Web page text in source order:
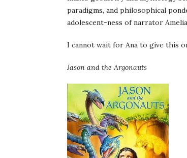
paradigms, and philosophical
adolescent-ness of narrator
I cannot wait for Ana to give this
Jason and the Argonauts